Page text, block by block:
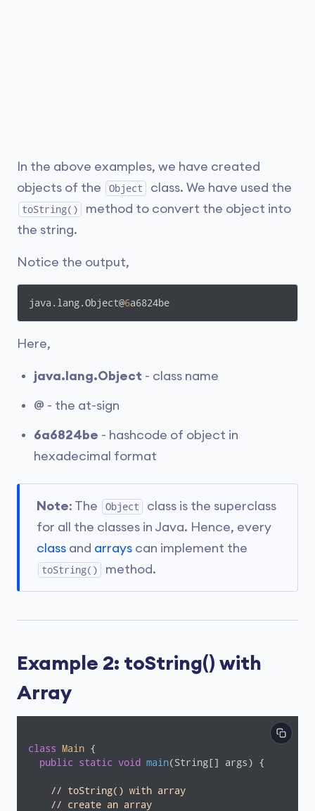
In the above examples, we have created
objects of the
Object class. We have used the
toString()
method to convert the object into
the string.
Notice the output,
java.lang.Object@6a6824be
Here,
java.lang.Object - class name
@ - the at-sign
6a6824be - hashcode of object in
hexadecimal format
Note: The Object
class is the superclass
for all the classes in Java. Hence, every
class and arrays can implement the
toString() method.
Example 2: toString() with
Array
class Main {
public
static void main(String[] args) {
// toString() with array
// create an array